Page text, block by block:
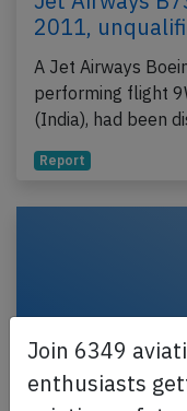
2011,
A Jet Airways
performing flight
(India), had been
Report
Join 6349
enthusiasts